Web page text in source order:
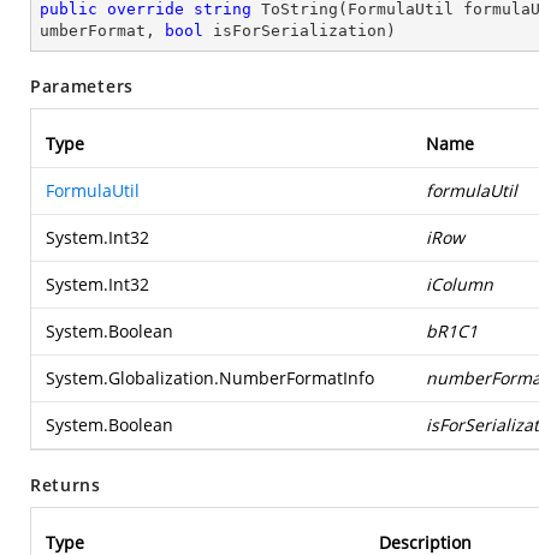
public override string ToString ( FormulaUtil
umberFormat,
bool isForSerialization )
Parameters
Type Name
FormulaUtil formulaUtil
System.Int32 iRow
System.Int32 iColumn
System.Boolean bR1C1
System.Globalization.NumberFormatInfo
System.Boolean
Returns
Type Description